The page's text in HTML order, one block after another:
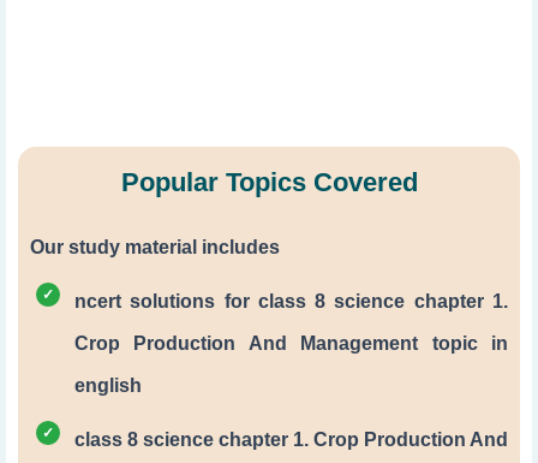
Popular Topics Covered
Our study material includes
ncert solutions for class 8 science chapter 1.
Crop Production And Management topic in
english
class 8 science chapter 1. Crop Production And